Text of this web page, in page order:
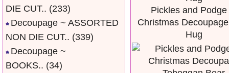
Pickles and Podge
Christmas
Hug
DIE CUT.. (233)
Decoupage ~ ASSORTED
NON DIE CUT.. (339)
Decoupage ~
BOOKS.. (34)